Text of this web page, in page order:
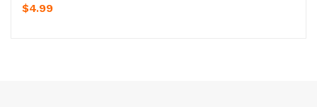
$4.99